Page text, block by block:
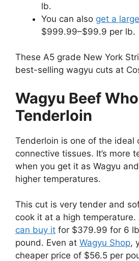
lb.
You can also get a
$999.99–$99.9 per lb.
These A5 grade New York
best-selling wagyu cuts at
Wagyu Beef
Tenderloin
Tenderloin is one of the ideal
connective tissues. It’s more
when you get it as Wagyu
higher temperatures.
This cut is very tender and
cook it at a high temperature.
can buy it for $379.99 for 6
pound. Even at Wagyu Shop,
cheaper price of $56.5 per